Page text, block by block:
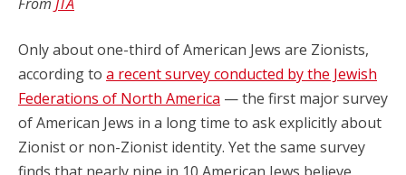
Only about one-third of American Jews are Zionists,
according to a recent survey conducted by the Jewish
Federations of North America — the first major survey
of American Jews in a long time to ask explicitly about
Zionist or non-Zionist identity. Yet the same survey